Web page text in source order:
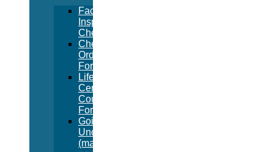
Facility
Inspection
Checklist
Chemical
Order
Form
Lifeguard
Certification
Course
Form
Going
Under
(manual